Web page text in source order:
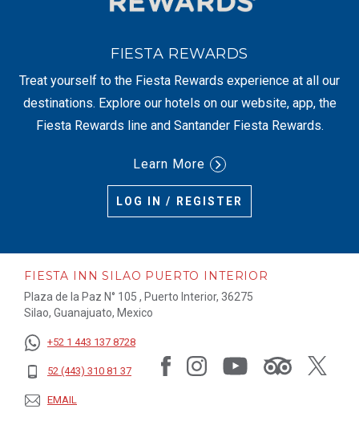
FIESTA REWARDS
Treat yourself to the Fiesta Rewards experience at all our
destinations. Explore our hotels on our website, app, the
Fiesta Rewards line and Santander Fiesta Rewards.
Learn More
LOG IN / REGISTER
FIESTA INN SILAO PUERTO INTERIOR
Plaza de la Paz N° 105 , Puerto Interior, 36275
Silao, Guanajuato, Mexico
+52 1 443 137 8728
52 (443) 310 81 37
EMAIL